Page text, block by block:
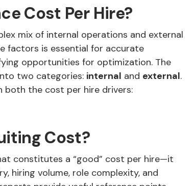
Cost Per Hire?
mix of internal operations and external
factors is essential for accurate
opportunities for optimization. The
two categories: internal and external.
both the cost per hire drivers:
Cost?
constitutes a “good” cost per hire—it
hiring volume, role complexity, and